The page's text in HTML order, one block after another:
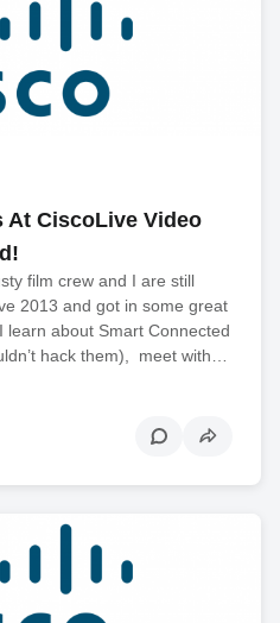
At CiscoLive Video
film crew and I are still
2013 and got in some great
about Smart Connected
hack them), meet with…